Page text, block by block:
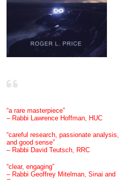
“a rare masterpiece”
– Rabbi Lawrence Hoffman, HUC
“careful research, passionate analysis,
and good sense”
– Rabbi David Teutsch, RRC
“clear, engaging”
– Rabbi Geoffrey Mitelman, Sinai and